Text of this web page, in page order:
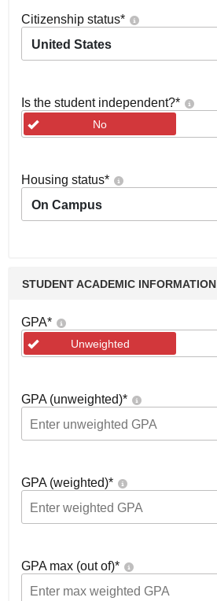
Citizenship status*
United States
Is the student independent?*
No
Housing status*
On Campus
STUDENT ACADEMIC INFORMATION
GPA*
Unweighted
GPA (unweighted)*
GPA (weighted)*
GPA max (out of)*